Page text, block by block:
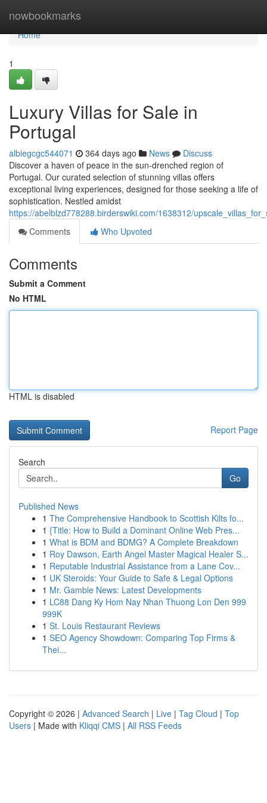
nowbookmarks
Home
Home
1
Luxury Villas for Sale in
Portugal
albiegcgc544071 364 days ago News
Discuss
Discover a haven of peace in the sun-drenched region of
Portugal. Our curated selection of stunning villas offers
exceptional living experiences, designed for those seeking a life of
sophistication. Nestled amidst
https://abelblzd778288.birderswiki.com/1638312/
Comments
Who Upvoted
Comments
Submit a Comment
No HTML
HTML is disabled
Report Page
Search
Go
Published News
1 The Comprehensive Handbook to Scottish Kilts fo...
1 {Title: How to Build a Dominant Online Web Pres...
1 What is BDM and BDMG? A Complete Breakdown
1 Roy Dawson, Earth Angel Master Magical Healer S...
1 Reputable Industrial Assistance from a Lane Cov...
1 UK Steroids: Your Guide to Safe & Legal Options
1 Mr. Gamble News: Latest Developments
1 LC88 Dang Ky Hom Nay Nhan Thuong Lon Den 999
999K
1 St. Louis Restaurant Reviews
1 SEO Agency Showdown: Comparing Top Firms &
Thei...
Copyright © 2026 | Advanced Search | Live | Tag Cloud | Top
Users | Made with Kliqqi CMS | All RSS Feeds